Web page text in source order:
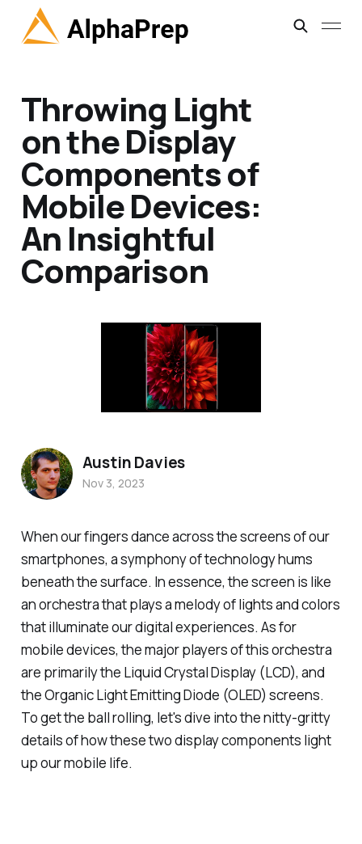
Throwing Light
on the Display
Components of
Mobile Devices:
An Insightful
Comparison
When our fingers dance across the screens of our
smartphones, a symphony of technology hums
beneath the surface. In essence, the screen is like
an orchestra that plays a melody of lights and colors
that illuminate our digital experiences. As for
mobile devices, the major players of this orchestra
are primarily the Liquid Crystal Display (LCD), and
the Organic Light Emitting Diode (OLED) screens.
To get the ball rolling, let's dive into the nitty-gritty
details of how these two display components light
up our mobile life.
Austin Davies
Nov 3, 2023